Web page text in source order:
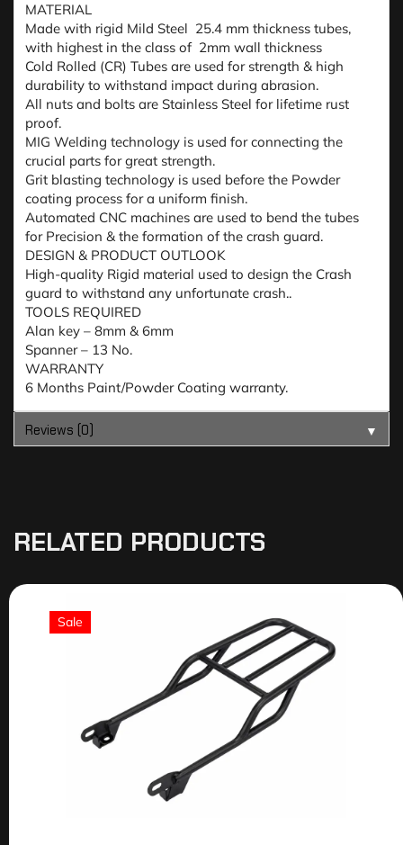
MATERIAL
Made with rigid Mild Steel 25.4 mm thickness tubes,
with highest in the class of 2mm wall thickness
Cold Rolled (CR) Tubes are used for strength & high
durability to withstand impact during abrasion.
All nuts and bolts are Stainless Steel for lifetime rust
proof.
MIG Welding technology is used for connecting the
crucial parts for great strength.
Grit blasting technology is used before the Powder
coating process for a uniform finish.
Automated CNC machines are used to bend the tubes
for Precision & the formation of the crash guard.
DESIGN & PRODUCT OUTLOOK
High-quality Rigid material used to design the Crash
guard to withstand any unfortunate crash..
TOOLS REQUIRED
Alan key – 8mm & 6mm
Spanner – 13 No.
WARRANTY
6 Months Paint/Powder Coating warranty.
Reviews (0) ▼
RELATED PRODUCTS
Sale